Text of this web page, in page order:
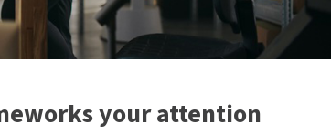
your attention